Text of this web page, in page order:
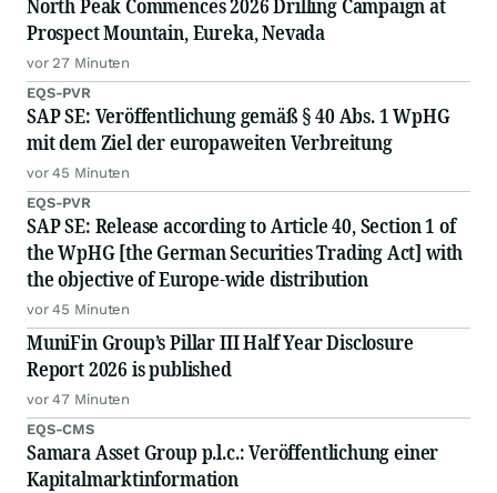
North Peak Commences 2026 Drilling Campaign at
Prospect Mountain, Eureka, Nevada
vor 27 Minuten
EQS-PVR
SAP SE: Veröffentlichung gemäß § 40 Abs. 1 WpHG
mit dem Ziel der europaweiten Verbreitung
vor 45 Minuten
EQS-PVR
SAP SE: Release according to Article 40, Section 1 of
the WpHG [the German Securities Trading Act] with
the objective of Europe-wide distribution
vor 45 Minuten
MuniFin Group’s Pillar III Half Year Disclosure
Report 2026 is published
vor 47 Minuten
EQS-CMS
Samara Asset Group p.l.c.: Veröffentlichung einer
Kapitalmarktinformation